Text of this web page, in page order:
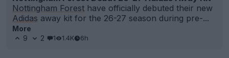
Nottingham Forest have officially debuted their new
Adidas away kit for the 26-27 season during pre-...
More
9
2 1 1.4K 6h